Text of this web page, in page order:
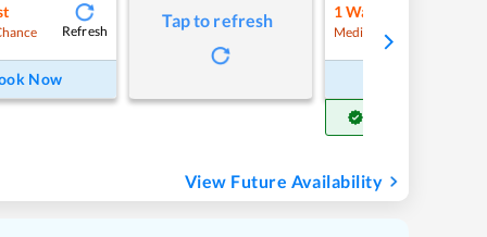
Refresh
Now
Tap to refresh 1Waitlist
Medium Chance
View Future Availability